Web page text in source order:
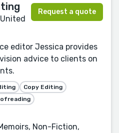
Request a quote
editor Jessica provides
advice to clients on
Copy Editing
Non-Fiction,